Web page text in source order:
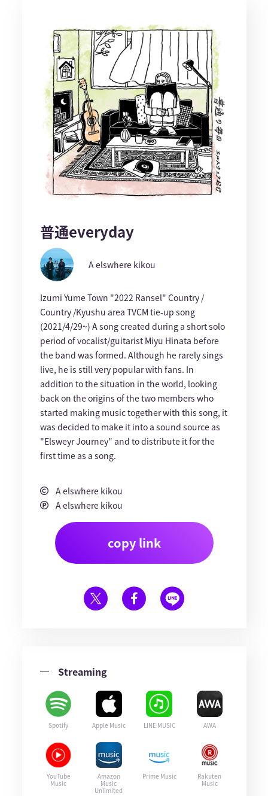
普通everyday
A elswhere kikou
Izumi Yume Town "2022 Ransel" Country /
Country /Kyushu area TVCM tie-up song
(2021/4/29~) A song created during a short solo
period of vocalist/guitarist Miyu Hinata before
the band was formed. Although he rarely sings
live, he is still very popular with fans. In
addition to the situation in the world, looking
back on the origins of the two members who
started making music together with this song, it
was decided to make it into a sound source as
"Elsweyr Journey" and to distribute it for the
first time as a song.
A elswhere kikou
A elswhere kikou
copy link
Streaming
Spotify Apple Music LINE MUSIC AWA
YouTube
Music
Amazon
Music
Unlimited
Prime Music
Rakuten
Music